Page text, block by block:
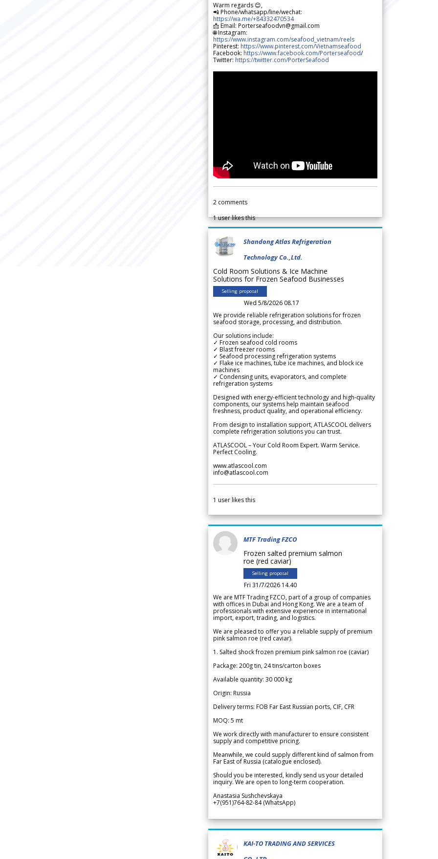
Warm regards 😊,
📲 Phone/whatsapp/line/wechat:
https://wa.me/+84332470534
📩 Email: Porterseafoodvn@gmail.com
🌐 Instagram:
https://www.instagram.com/seafood_vietnam/reels
Pinterest: https://www.pinterest.com/Vietnamseafood
Facebook: https://www.facebook.com/Porterseafood/
Twitter: https://twitter.com/PorterSeafood
2 comments
1user likes this
Shandong Atlas Refrigeration
Technology Co.,Ltd.
Cold Room Solutions & Ice Machine
Solutions for Frozen Seafood Businesses
Selling proposal
Wed 5/8/2026 08.17
We provide reliable refrigeration solutions for frozen
seafood storage, processing, and distribution.
Our solutions include:
✓ Frozen seafood cold rooms
✓ Blast freezer rooms
✓ Seafood processing refrigeration systems
✓ Flake ice machines, tube ice machines, and block ice
machines
✓ Condensing units, evaporators, and complete
refrigeration systems
Designed with energy-efficient technology and high-quality
components, our systems help maintain seafood
freshness, product quality, and operational efficiency.
From design to installation support, ATLASCOOL delivers
complete refrigeration solutions you can trust.
ATLASCOOL – Your Cold Room Expert. Warm Service.
Perfect Cooling.
www.atlascool.com
info@atlascool.com
1 user likes this
MTF Trading FZCO
Frozen salted premium salmon
roe (red caviar)
Selling proposal
Fri 31/7/2026 14.40
We are MTF Trading FZCO, part of a group of companies
with offices in Dubai and Hong Kong. We are a team of
professionals with extensive experience in international
import, export, trading, and logistics.
We are pleased to offer you a reliable supply of premium
pink salmon roe (red caviar).
1. Salted shock frozen premium pink salmon roe (caviar)
Package: 200g tin, 24 tins/carton boxes
Available quantity: 30 000 kg
Origin: Russia
Delivery terms: FOB Far East Russian ports, CIF, CFR
MOQ: 5 mt
We work directly with manufacturer to ensure consistent
supply and competitive pricing.
Meanwhile, we could supply different kind of salmon from
Far East of Russia (catalogue enclosed).
Should you be interested, kindly send us your detailed
inquiry. We are open to long-term cooperation.
Anastasia Sushchevskaya
+7(951)764-82-84 (WhatsApp)
KAI-TO TRADING AND SERVICES